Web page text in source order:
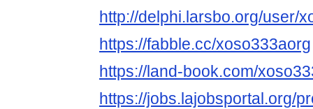
http://delphi.larsbo.org/user/
https://fabble.cc/xoso333aorg
https://land-book.com/
https://jobs.lajobsportal.org/